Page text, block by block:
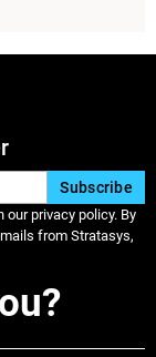
privacy policy. By
from Stratasys,